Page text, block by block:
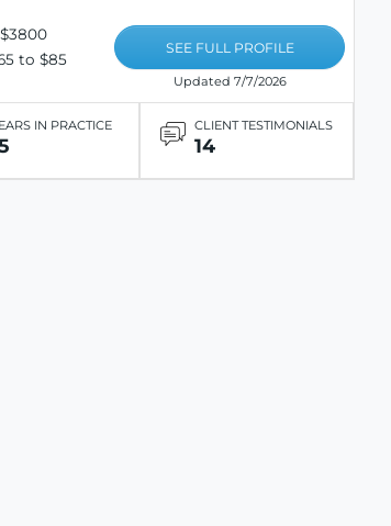
to $85
SEE FULL PROFILE
Updated 7/7/2026
IN PRACTICE CLIENT TESTIMONIALS
14